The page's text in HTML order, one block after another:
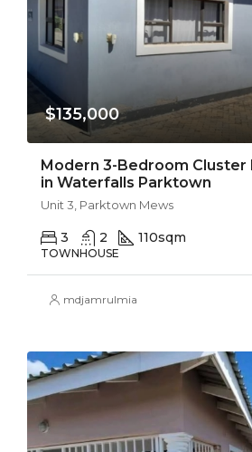
$135,000
Modern 3-Bedroom Cluster
in Waterfalls Parktown
Unit 3, Parktown Mews
3 2 110sqm
TOWNHOUSE
mdjamrulmia